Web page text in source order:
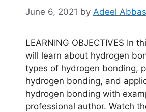
June 6, 2021 by Adeel Abbas
LEARNING OBJECTIVES In
will learn about hydrogen
types of hydrogen bonding,
hydrogen bonding, and
hydrogen bonding with
professional author. Watch